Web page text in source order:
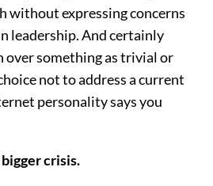
without expressing concerns
leadership. And certainly
over something as trivial or
not to address a current
personality says you
bigger crisis.